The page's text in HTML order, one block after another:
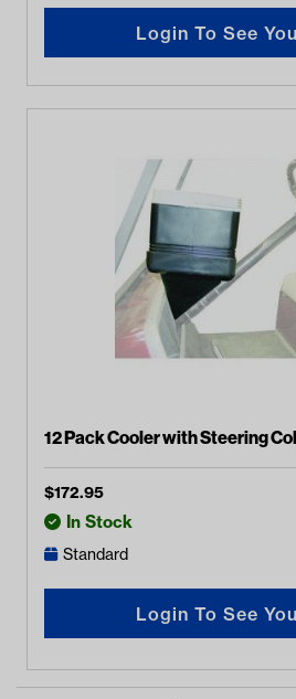
Login To See
12 Pack Cooler with Steering
$172.95
In Stock
Standard
Login To See